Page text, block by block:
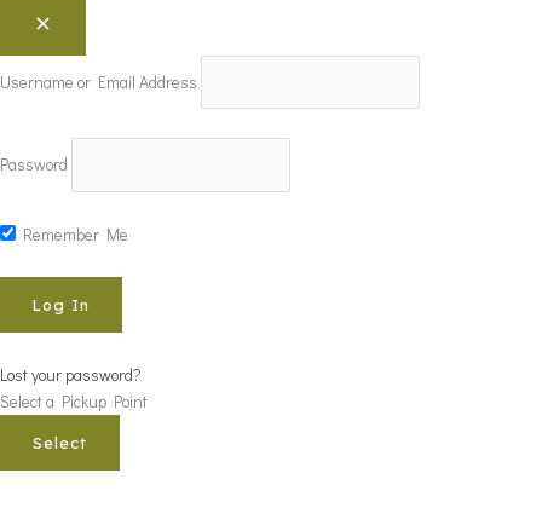
Username or Email Address
Password
Remember Me
Lost your password?
Select a Pickup Point
Select